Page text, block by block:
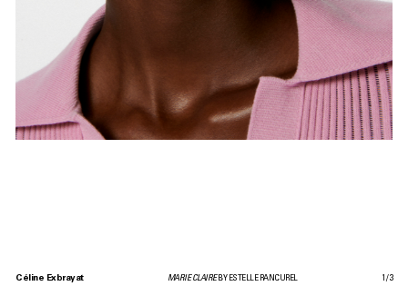
Céline Exbrayat MARIE CLAIREBY ESTELLE RANCUREL 1 /3